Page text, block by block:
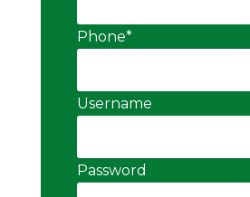
Phone*
Username
Password